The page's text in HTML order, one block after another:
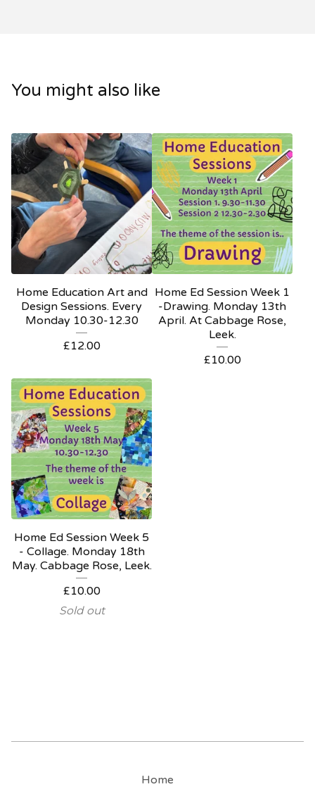
You might also like
Home Education Art and
Design Sessions. Every
Monday 10.30-12.30
£12.00
Home Ed Session Week 1
-Drawing. Monday 13th
April. At Cabbage Rose,
Leek.
£10.00
Home Ed Session Week 5
- Collage. Monday 18th
May. Cabbage Rose, Leek.
£10.00
Sold out
Home